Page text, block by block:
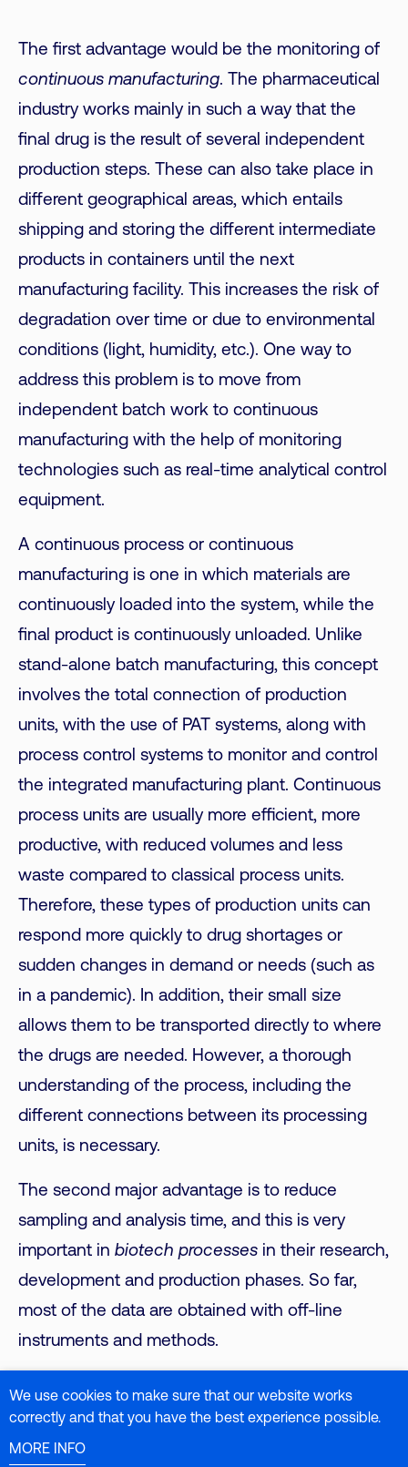
The first advantage would be the monitoring of
continuous manufacturing. The pharmaceutical
industry works mainly in such a way that the
final drug is the result of several independent
production steps. These can also take place in
different geographical areas, which entails
shipping and storing the different intermediate
products in containers until the next
manufacturing facility. This increases the risk of
degradation over time or due to environmental
conditions (light, humidity, etc.). One way to
address this problem is to move from
independent batch work to continuous
manufacturing with the help of monitoring
technologies such as real-time analytical control
equipment.
A continuous process or continuous
manufacturing is one in which materials are
continuously loaded into the system, while the
final product is continuously unloaded. Unlike
stand-alone batch manufacturing, this concept
involves the total connection of production
units, with the use of PAT systems, along with
process control systems to monitor and control
the integrated manufacturing plant. Continuous
process units are usually more efficient, more
productive, with reduced volumes and less
waste compared to classical process units.
Therefore, these types of production units can
respond more quickly to drug shortages or
sudden changes in demand or needs (such as
in a pandemic). In addition, their small size
allows them to be transported directly to where
the drugs are needed. However, a thorough
understanding of the process, including the
different connections between its processing
units, is necessary.
The second major advantage is to reduce
sampling and analysis time, and this is very
important in biotech processes in their research,
development and production phases. So far,
most of the data are obtained with off-line
instruments and methods.
Specifically for Raman, Raman spectroscopy is a
powerful instrumental technique used in various
We use cookies to make sure that our website works
correctly and that you have the best experience possible.
MORE INFO